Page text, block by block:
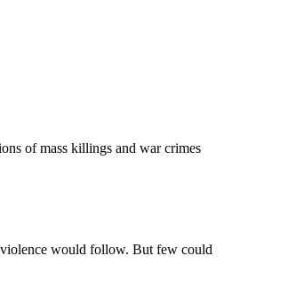
of mass killings and war crimes
would follow. But few could